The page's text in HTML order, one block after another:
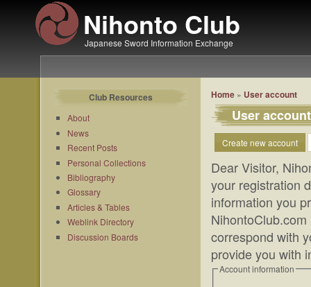
Nihonto Club
Japanese Sword Information Exchange
Club Resources
About
News
Recent Posts
Personal Collections
Bibliography
Glossary
Articles & Tables
Weblink Directory
Discussion Boards
Home » User account
User account
Create new account
Dear Visitor,
your registration
information you
correspond with
provide you with
Account information